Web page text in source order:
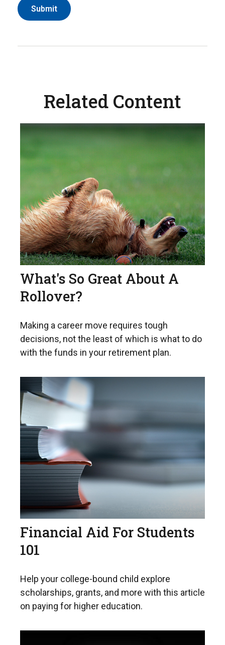
Related Content
What's So Great About A
Rollover?
Making a career move requires tough
decisions, not the least of which is what to do
with the funds in your retirement plan.
Financial Aid For Students
101
Help your college-bound child explore
scholarships, grants, and more with this article
on paying for higher education.